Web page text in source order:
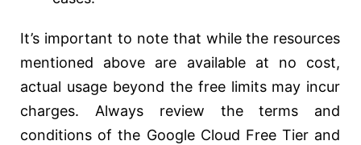
It’s important to note that while the resources
mentioned above are available at no cost,
actual usage beyond the free limits may incur
charges. Always review the terms and
conditions of the Google Cloud Free Tier and